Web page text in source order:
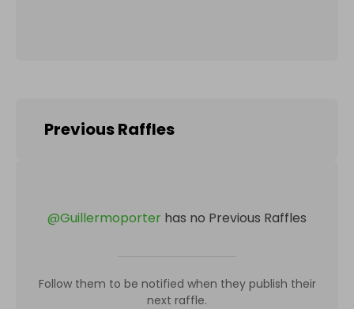
Previous Raffles
@Guillermoporter has no Previous Raffles
Follow them to be notified when they publish their
next raffle.